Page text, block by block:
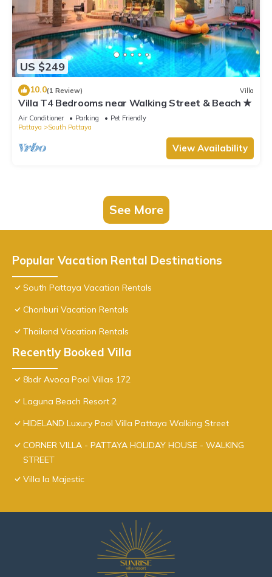
US $249
10.0(1 Review) Villa
Villa T4 Bedrooms near Walking Street & Beach ★
Air Conditioner Parking
Pet Friendly
Pattaya
South Pattaya
View Availability
See More
Popular Vacation Rental Destinations
South Pattaya Vacation Rentals
Chonburi Vacation Rentals
Thailand Vacation Rentals
Recently Booked Villa
8bdr Avoca Pool Villas 172
Laguna Beach Resort 2
HIDELAND Luxury Pool Villa Pattaya Walking Street
CORNER VILLA - PATTAYA HOLIDAY HOUSE - WALKING
STREET
Villa la Majestic